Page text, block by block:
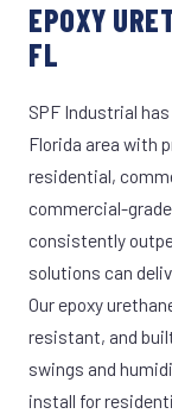
EPOXY
FL
SPF Industrial
Florida area with
residential,
commercial-
consistently
solutions can
Our epoxy
resistant, and
swings and
install for